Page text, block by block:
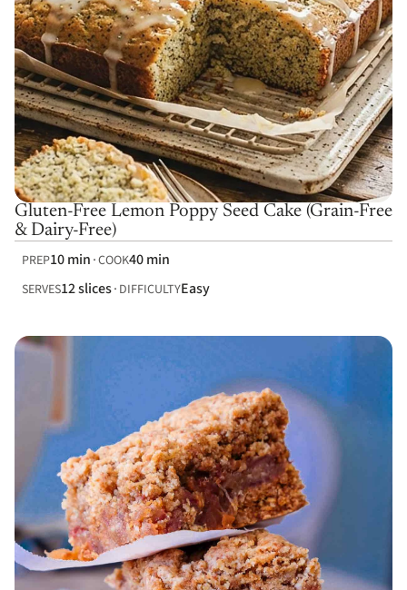
Gluten-Free Lemon Poppy Seed Cake (Grain-Free
& Dairy-Free)
PREP10 min COOK40 min
SERVES12 slices DIFFICULTYEasy